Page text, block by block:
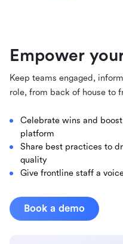
Empower
Keep teams engaged,
role, from back of house to
Celebrate wins and
platform
Share best practices to
quality
Give frontline staff a
Book a demo